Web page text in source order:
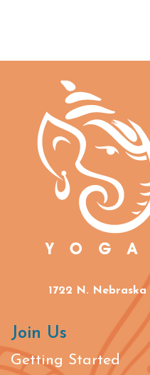
1722 N. Nebraska
Join Us
Getting Started